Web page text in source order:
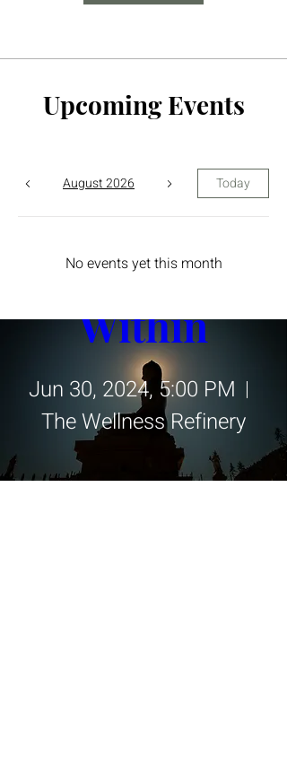
Upcoming Events
August 2026 Today
No events yet this month
The Yin
Within
Jun 30, 2024, 5:00 PM
The Wellness Refinery
Details